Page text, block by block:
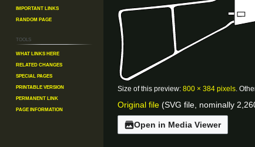
Size of this preview: 800 × 384 pixels
Original file (SVG file, nominally
Open in Media Viewer
Important Links
Random Page
Tools
What links here
Related changes
Special pages
Printable version
Permanent link
Page information